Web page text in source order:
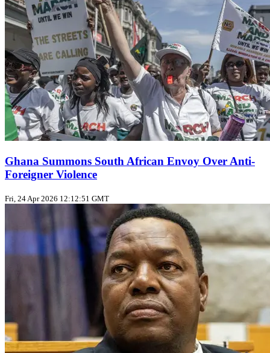
Ghana Summons South African Envoy Over Anti-
Foreigner Violence
Fri, 24 Apr 2026 12:12:51 GMT